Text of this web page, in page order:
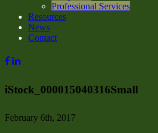
Professional Services
Resources
News
Contact
iStock_000015040316Small
February 6th, 2017